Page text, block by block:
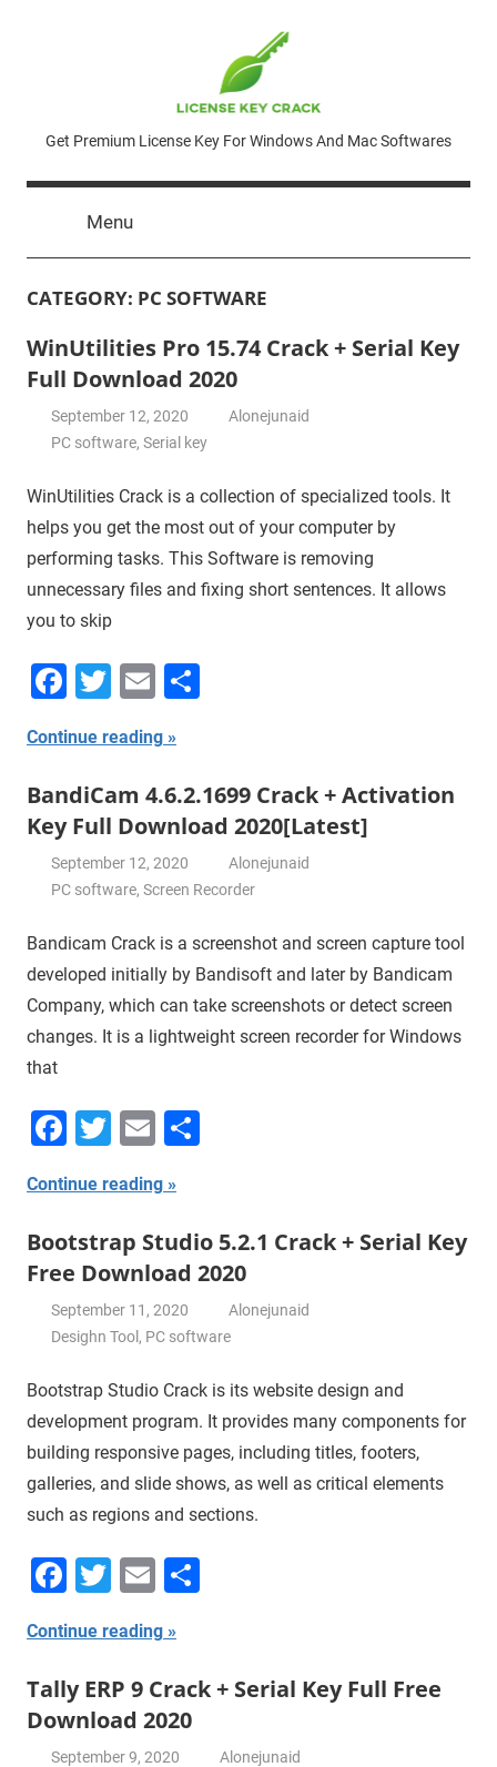
License
Key
Crack
Get Premium License Key For Windows And Mac Softwares
Menu
CATEGORY: PC SOFTWARE
WinUtilities Pro 15.74 Crack + Serial Key
Full Download 2020
September 12, 2020
Alonejunaid
PC software,Serial key
WinUtilities Crack is a collection of specialized tools. It
helps you get the most out of your computer by
performing tasks. This Software is removing
unnecessary files and fixing short sentences. It allows
you to skip
Facebook
Twitter
Email
Continue reading
BandiCam 4.6.2.1699 Crack + Activation
Key Full Download 2020[Latest]
September 12, 2020
Alonejunaid
PC software,Screen Recorder
Bandicam Crack is a screenshot and screen capture tool
developed initially by Bandisoft and later by Bandicam
Company, which can take screenshots or detect screen
changes. It is a lightweight screen recorder for Windows
that
Facebook
Twitter
Email
Continue reading
Bootstrap Studio 5.2.1 Crack + Serial Key
Free Download 2020
September 11, 2020
Alonejunaid
Desighn Tool , PC software
Bootstrap Studio Crack is its website design and
development program. It provides many components for
building responsive pages, including titles, footers,
galleries, and slide shows, as well as critical elements
such as regions and sections.
Facebook
Twitter
Email
Continue reading
Tally ERP 9 Crack + Serial Key Full Free
Download 2020
September 9, 2020
Alonejunaid